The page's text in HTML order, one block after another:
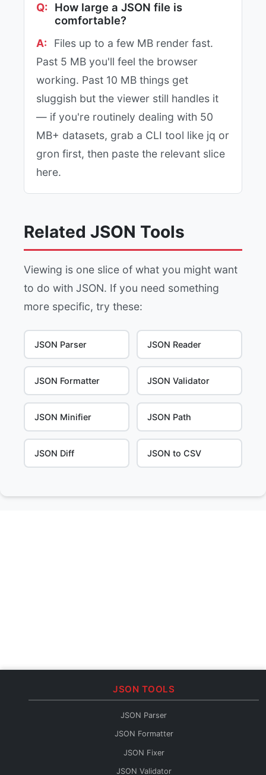
How large a JSON file is
comfortable?
Files up to a few MB render fast.
Past 5 MB you'll feel the browser
working. Past 10 MB things get
sluggish but the viewer still handles it
— if you're routinely dealing with 50
MB+ datasets, grab a CLI tool like jq or
gron first, then paste the relevant slice
here.
Related JSON Tools
Viewing is one slice of what you might want
to do with JSON. If you need something
more specific, try these:
JSON Parser JSON Reader
JSON Formatter JSON Validator
JSON Minifier JSON Path
JSON Diff JSON to CSV
JSON TOOLS
JSON Parser
JSON Formatter
JSON Fixer
JSON Validator